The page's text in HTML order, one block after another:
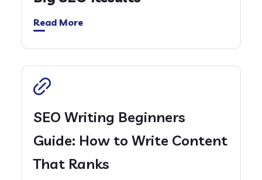
Read More
SEO Writing Beginners
Guide: How to Write Content
That Ranks